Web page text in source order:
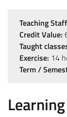
Teaching
Credit Value:
Taught
Exercise: 14
Term /